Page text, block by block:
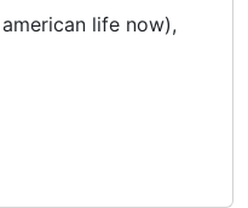
life now),